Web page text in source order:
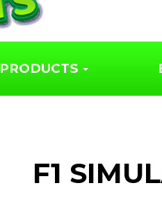
PRODUCTS
F1